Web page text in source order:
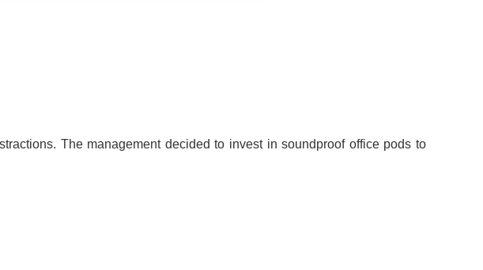
The management decided to invest in soundproof office pods to